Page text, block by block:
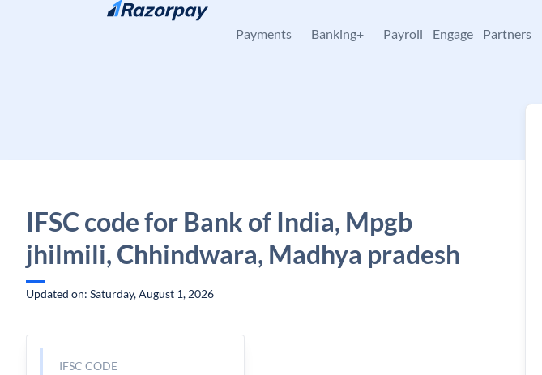
Skip to content
Payments Banking+ Payroll Engage Partners
IFSC code for Bank of India, Mpgb
jhilmili, Chhindwara, Madhya pradesh
Updated on: Saturday, August 1, 2026
IFSC CODE